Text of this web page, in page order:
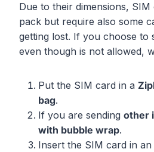
Due to their dimensions,
pack but require also some
getting lost. If you choose to
even though is not allowed,
Put the SIM card in a
bag.
If you are sending other
with bubble wrap.
Insert the SIM card in an